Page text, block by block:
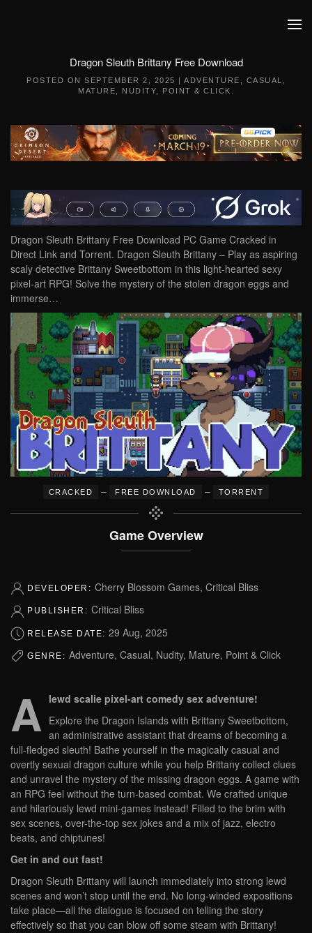
Dragon Sleuth Brittany Free Download
POSTED ON SEPTEMBER 2, 2025 | ADVENTURE CASUAL
MATURE
NUDITY POINT & CLICK
Dragon Sleuth Brittany Free Download PC Game Cracked in
Direct Link and Torrent. Dragon Sleuth Brittany – Play as aspiring
scaly detective Brittany Sweetbottom in this light-hearted sexy
pixel-art RPG! Solve the mystery of the stolen dragon eggs and
immerse…
CRACKED – FREE DOWNLOAD – TORRENT
Game Overview
DEVELOPER: Cherry Blossom Games, Critical Bliss
PUBLISHER: Critical Bliss
RELEASE DATE: 29 Aug, 2025
GENRE: Adventure, Casual, Nudity, Mature, Point & Click
A lewd scalie pixel-art comedy sex adventure!
Explore the Dragon Islands with Brittany Sweetbottom,
an administrative assistant that dreams of becoming a
full-fledged sleuth! Bathe yourself in the magically casual and
overtly sexual dragon culture while you help Brittany collect clues
and unravel the mystery of the missing dragon eggs. A game with
an RPG feel without the turn-based combat. We crafted unique
and hilariously lewd mini-games instead! Filled to the brim with
sex scenes, over-the-top sex jokes and a mix of jazz, electro
beats, and chiptunes!
Get in and out fast!
Dragon Sleuth Brittany will launch immediately into strong lewd
scenes and won’t stop until the end. No long-winded expositions
take place—all the dialogue is focused on telling the story
effectively so that you can blow off some steam with Brittany!